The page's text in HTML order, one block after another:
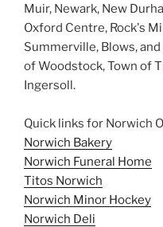
Muir, Newark, New
Oxford Centre, Rock's
Summerville, Blows,
of Woodstock, Town of
Ingersoll.
Quick links for Norwich
Norwich Bakery
Norwich Funeral Home
Titos Norwich
Norwich Minor Hockey
Norwich Deli